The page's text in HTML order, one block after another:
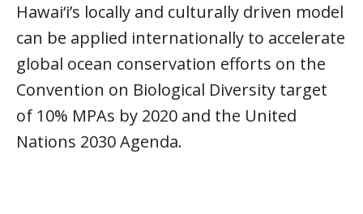
Hawai‘i’s locally and culturally driven model
can be applied internationally to accelerate
global ocean conservation efforts on the
Convention on Biological Diversity target
of 10% MPAs by 2020 and the United
Nations 2030 Agenda.